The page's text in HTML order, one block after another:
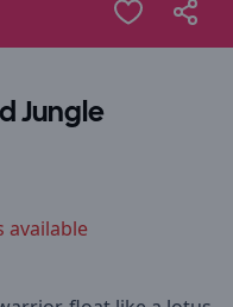
Jungle
available